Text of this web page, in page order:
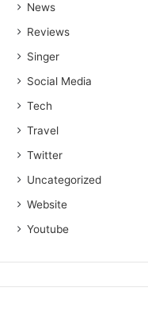
News
Reviews
Singer
Social Media
Tech
Travel
Twitter
Uncategorized
Website
Youtube